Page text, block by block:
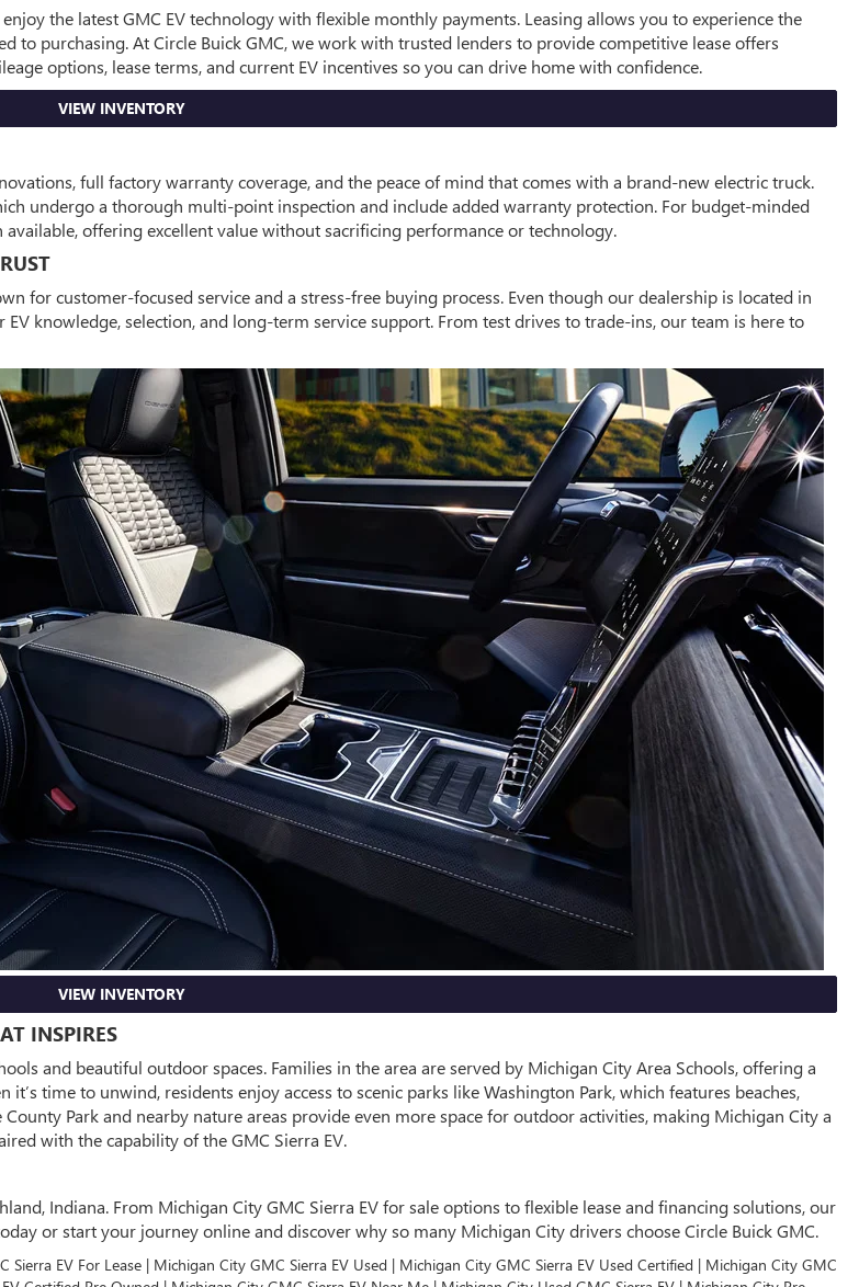
the latest GMC EV technology with flexible monthly payments. Leasing allows you to experience the
to purchasing. At Circle Buick GMC, we work with trusted lenders to provide competitive lease offers
options, lease terms, and current EV incentives so you can drive home with confidence.
VIEW INVENTORY
full factory warranty coverage, and the peace of mind that comes with a brand-new electric truck.
undergo a thorough multi-point inspection and include added warranty protection. For budget-minded
offering excellent value without sacrificing performance or technology.
for customer-focused service and a stress-free buying process. Even though our dealership is located in
knowledge, selection, and long-term service support. From test drives to trade-ins, our team is here to
VIEW INVENTORY
INSPIRES
and beautiful outdoor spaces. Families in the area are served by Michigan City Area Schools, offering a
time to unwind, residents enjoy access to scenic parks like Washington Park, which features beaches,
Park and nearby nature areas provide even more space for outdoor activities, making Michigan City a
with the capability of the GMC Sierra EV.
Indiana. From Michigan City GMC Sierra EV for sale options to flexible lease and financing solutions, our
or start your journey online and discover why so many Michigan City drivers choose Circle Buick GMC.
EV For Lease | Michigan City GMC Sierra EV Used | Michigan City GMC Sierra EV Used Certified | Michigan City GMC